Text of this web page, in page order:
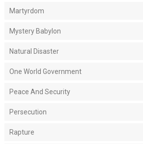
Martyrdom
Mystery Babylon
Natural Disaster
One World Government
Peace And Security
Persecution
Rapture